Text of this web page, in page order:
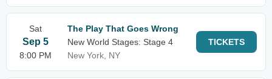
Sat
Sep 5
8:00 PM
The Play That Goes Wrong
New World Stages: Stage 4
New York, NY
TICKETS